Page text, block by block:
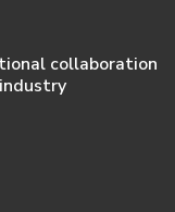
collaboration